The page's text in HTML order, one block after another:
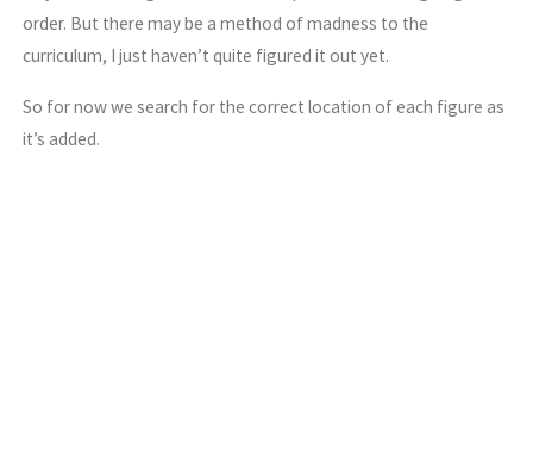
order. But there may be a method of madness to the
curriculum, I just haven’t quite figured it out yet.
So for now we search for the correct location of each figure as
it’s added.